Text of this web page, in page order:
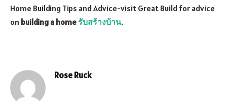
Home Building Tips and Advice-visit Great Build for advice
on building a home รับสร้างบ้าน.
Rose Ruck